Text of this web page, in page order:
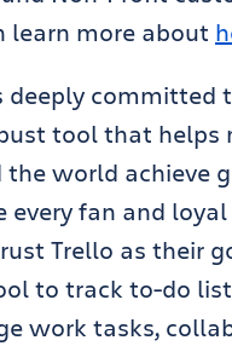
learn more about
deeply committed
tool that helps
world achieve
every fan and
Trello as their
to track to-do
work tasks,